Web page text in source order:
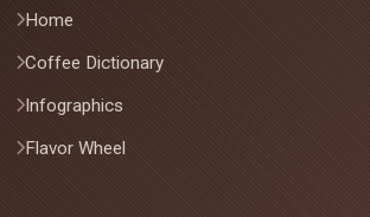
Home
Coffee Dictionary
Infographics
Flavor Wheel